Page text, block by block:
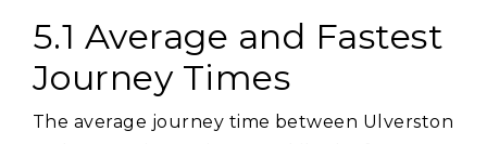
5.1 Average and Fastest
Journey Times
The average journey time between Ulverston